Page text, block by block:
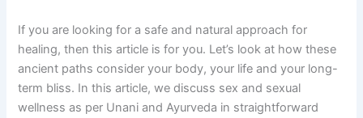
If you are looking for a safe and natural approach for
healing, then this article is for you. Let’s look at how these
ancient paths consider your body, your life and your long-
term bliss. In this article, we discuss sex and sexual
wellness as per Unani and Ayurveda in straightforward